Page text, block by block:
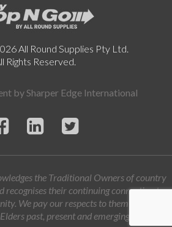
All Round Supplies Pty Ltd.
Rights Reserved.
bySharper Edge International
the Traditional Owners of country
recognises their continuing connection to
We pay our respects to them and their
past, present and emerging.